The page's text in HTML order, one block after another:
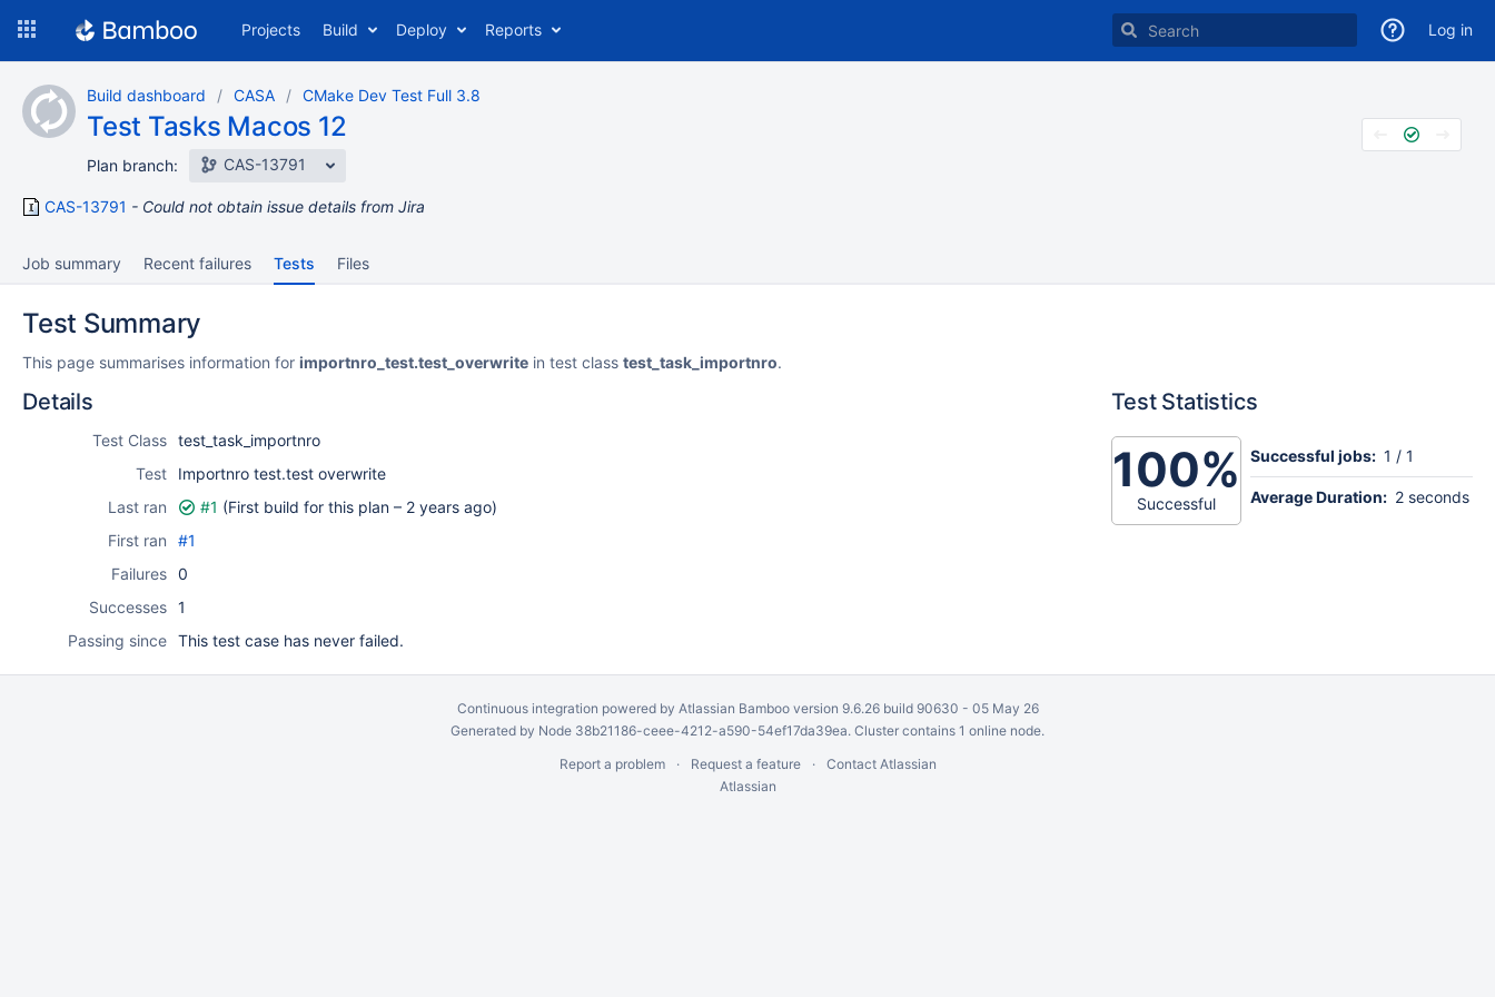
content
Projects Build Deploy Reports Log in
Build dashboard CASA CMake Dev Test Full 3.8
Test Tasks Macos 12
Plan branch: CAS-13791
CAS-13791 Could not obtain issue details from Jira
Job summary Recent failures Tests Files
Test Summary
This page summarises information for importnro_test.test_overwrite in test class test_task_importnro.
Details
Test Class test_task_importnro
Test
Importnro test.test overwrite
Last ran
#1 (First build for this plan – 2 years ago)
First ran
#1
Failures 0
Successes 1
Passing since This test case has never failed.
Test Statistics
100%
Successful
Successful jobs: 1 / 1
Average Duration: 2 seconds
Continuous integration powered by Atlassian Bambooversion 9.6.26 build 90630 - 05 May 26
Generated by Node 38b21186-ceee-4212-a590-54ef17da39ea. Cluster contains 1 online node.
Report a problem
Request a feature
Contact Atlassian
Atlassian